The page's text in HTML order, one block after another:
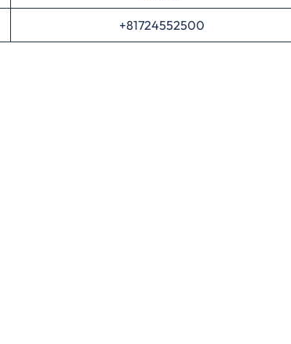
+81724552500